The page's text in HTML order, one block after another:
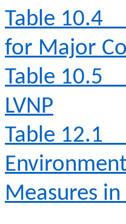
Table 10.4
for Major
Table 10.5
LVNP
Table 12.1
Measures